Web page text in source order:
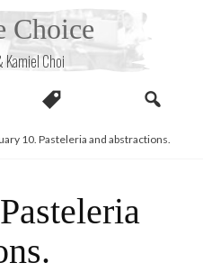
Choice
Kamiel Choi
10. Pasteleria and abstractions.